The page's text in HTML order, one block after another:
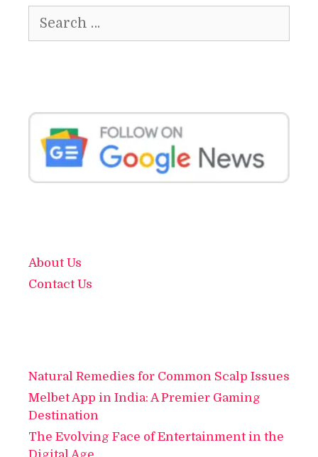
for:
About Us
Contact Us
Natural Remedies for Common Scalp Issues
Melbet App in India: A Premier Gaming
Destination
The Evolving Face of Entertainment in the